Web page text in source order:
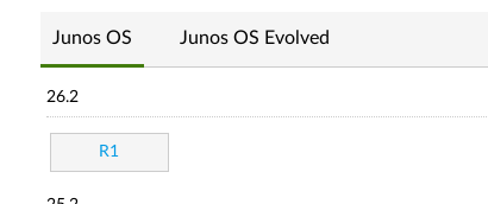
Junos OS Junos OS Evolved
26.2
R1